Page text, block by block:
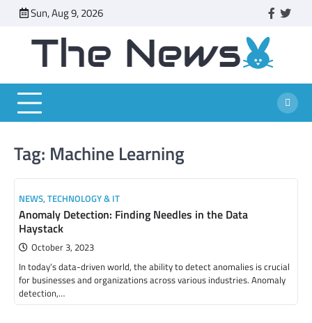
content
Sun, Aug 9, 2026 facebook
Tag: Machine Learning
NEWS, TECHNOLOGY & IT
Anomaly Detection: Finding Needles in the Data
Haystack
October 3, 2023
In today’s data-driven world, the ability to detect anomalies is crucial
for businesses and organizations across various industries. Anomaly
detection,…